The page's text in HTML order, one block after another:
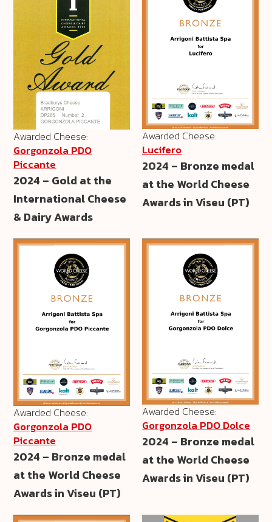
Awarded Cheese:
Gorgonzola PDO
Piccante
2024 – Gold at the
International Cheese
& Dairy Awards
Awarded Cheese:
Lucifero
2024 – Bronze medal
at the World Cheese
Awards in Viseu (PT)
Awarded Cheese:
Gorgonzola PDO
Piccante
2024 – Bronze medal
at the World Cheese
Awards in Viseu (PT)
Awarded Cheese:
Gorgonzola PDO Dolce
2024 – Bronze medal
at the World Cheese
Awards in Viseu (PT)